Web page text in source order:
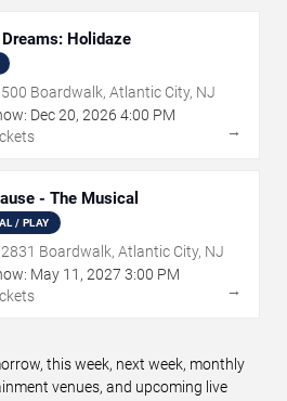
Holidaze
Boardwalk, Atlantic City, NJ
Dec20, 2026 4:00 PM
→
- The Musical
/ PLAY
Boardwalk, Atlantic City, NJ
May 11 , 2027 3:00 PM
→
this week, next week, monthly
venues, and upcoming live